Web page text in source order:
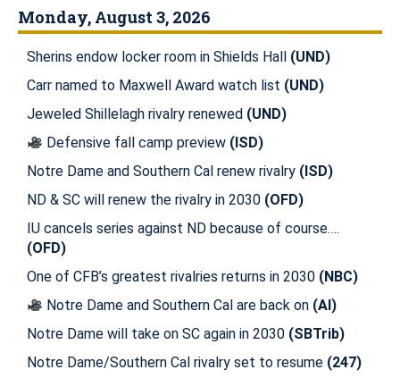
Monday, August 3, 2026
Sherins endow locker room in Shields Hall (UND)
Carr named to Maxwell Award watch list (UND)
Jeweled Shillelagh rivalry renewed (UND)
Defensive fall camp preview (ISD)
Notre Dame and Southern Cal renew rivalry (ISD)
ND & SC will renew the rivalry in 2030 (OFD)
IU cancels series against ND because of course….
(OFD)
One of CFB’s greatest rivalries returns in 2030 (NBC)
Notre Dame and Southern Cal are back on (AI)
Notre Dame will take on SC again in 2030 (SBTrib)
Notre Dame/Southern Cal rivalry set to resume (247)